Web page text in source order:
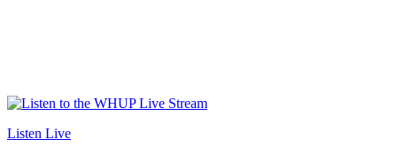
Listen Live